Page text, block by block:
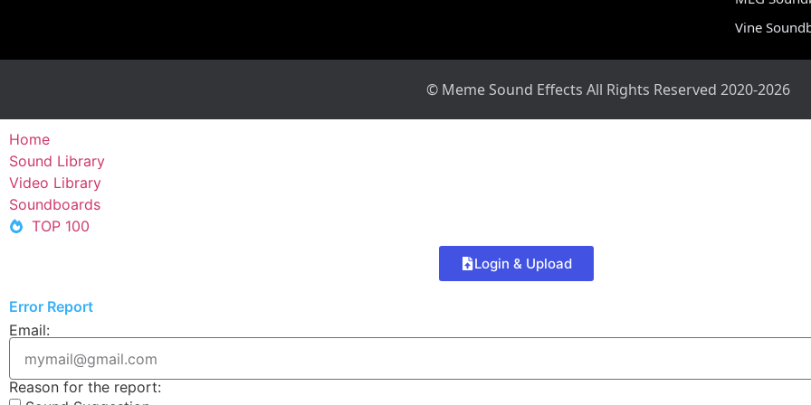
Vine
© Meme Sound Effects All Rights Reserved 2020-2026
Home
Sound Library
Video Library
Soundboards
TOP 100
Login & Upload
Error Report
Email:
Reason for the report: